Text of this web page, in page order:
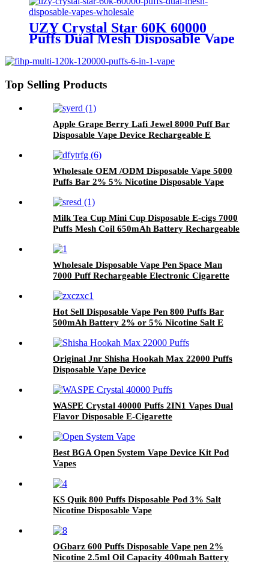
UZY Crystal Star 60K 60000
Puffs Dual Mesh Disposable Vape
Top Selling Products
Apple Grape Berry Lafi Jewel 8000 Puff Bar
Disposable Vape Device Rechargeable E
Wholesale OEM /ODM Disposable Vape 5000
Puffs Bar 2% 5% Nicotine Disposable Vape
Cigarette
Milk Tea Cup Mini Cup Disposable E-cigs 7000
Puffs Mesh Coil 650mAh Battery Rechargeable
Wholesale Disposable Vape Pen Space Man
7000 Puff Rechargeable Electronic Cigarette
Hot Sell Disposable Vape Pen 800 Puffs Bar
500mAh Battery 2% or 5% Nicotine Salt E
Original Jnr Shisha Hookah Max 22000 Puffs
Disposable Vape Device
WASPE Crystal 40000 Puffs 2IN1 Vapes Dual
Flavor Disposable E-Cigarette
Best BGA Open System Vape Device Kit Pod
Vapes
KS Quik 800 Puffs Disposable Pod 3% Salt
Nicotine Disposable Vape
OGbarz 600 Puffs Disposable Vape pen 2%
Nicotine 2.5ml Oil Capacity 400mah Battery